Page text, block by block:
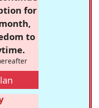
for
to